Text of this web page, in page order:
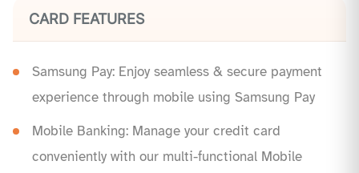
CARD FEATURES
Samsung Pay: Enjoy seamless & secure payment
experience through mobile using Samsung Pay
Mobile Banking: Manage your credit card
conveniently with our multi-functional Mobile